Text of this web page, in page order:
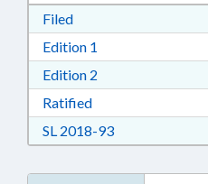
FiledDownload Filed in
Edition 1
Edition 2
RatifiedDownload Ratified
SL 2018-93Download